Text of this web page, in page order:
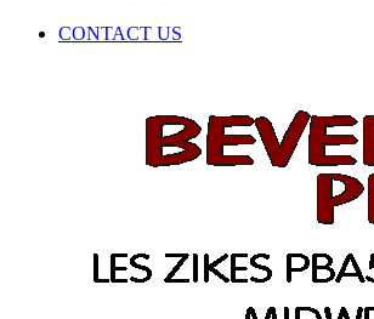
CONTACT US